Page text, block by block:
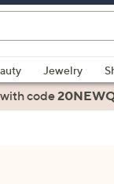
Jewelry
with code